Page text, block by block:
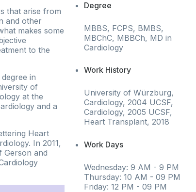
that arise from
and other
makes some
to the
in
of
at the
and a
Heart
In 2011,
Gerson and
Degree
MBBS, FCPS, BMBS,
MBChC, MBBCh, MD in
Cardiology
Work History
University of Würzburg,
Cardiology, 2004 UCSF,
Cardiology, 2005 UCSF,
Heart Transplant, 2018
Work Days
Wednesday: 9 AM - 9 PM
Thursday: 10 AM - 09 PM
Friday: 12 PM - 09 PM